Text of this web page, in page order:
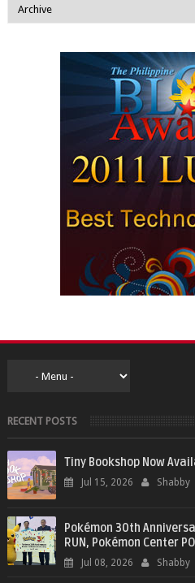
RECENT POSTS
Tiny Bookshop Now
Jul 15, 2026 Shabby
Pokémon 30th
RUN, Pokémon Center
Jul 08, 2026 Shabby